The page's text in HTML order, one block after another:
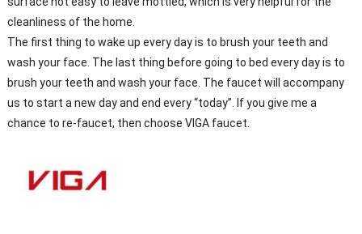
cleanliness of the home.
The first thing to wake up every day is to brush your teeth and
wash your face. The last thing before going to bed every day is to
brush your teeth and wash your face. The faucet will accompany
us to start a new day and end every “today”. If you give me a
chance to re-faucet, then choose VIGA faucet.